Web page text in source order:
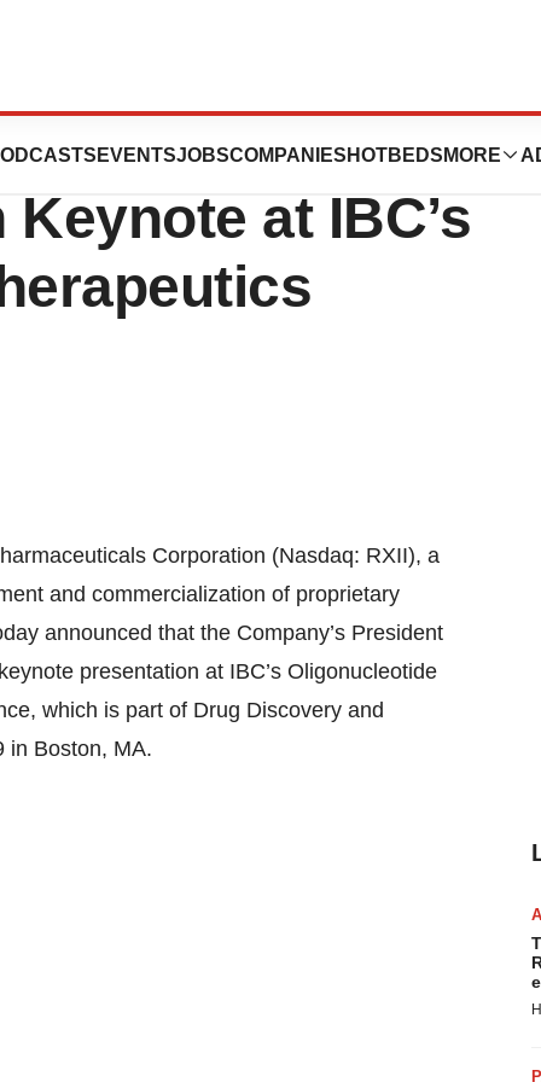
EVENTSJOBSCOMPANIES HOTBEDS MORE
CEO to
at IBC’s
Corporation (Nasdaq: RXII), a
and commercialization of proprietary
announced that the Company’s President
presentation at IBC’s Oligonucleotide
which is part of Drug Discovery and
in Boston, MA.